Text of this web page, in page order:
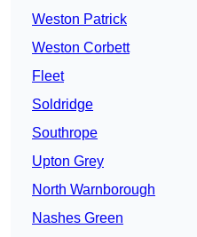
Weston Patrick
Weston Corbett
Fleet
Soldridge
Southrope
Upton Grey
North Warnborough
Nashes Green